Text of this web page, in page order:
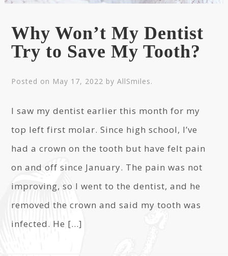
Why Won’t My Dentist
Try to Save My Tooth?
Posted on May 17, 2022 byAllSmiles.
I saw my dentist earlier this month for my
top left first molar. Since high school, I’ve
had a crown on the tooth but have felt pain
on and off since January. The pain was not
improving, so I went to the dentist, and he
removed the crown and said my tooth was
infected. He […]